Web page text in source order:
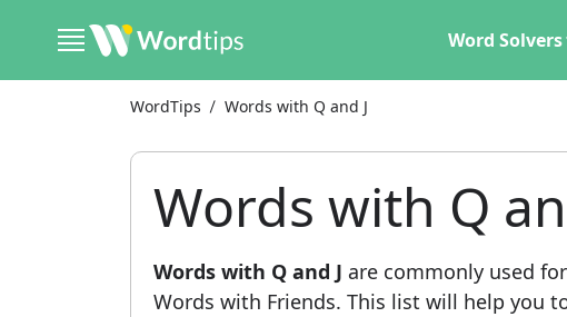
Word Solvers
WordTips Words with Q and J
Words with Q
Words with Q and J are commonly used
Words with Friends. This list will help you